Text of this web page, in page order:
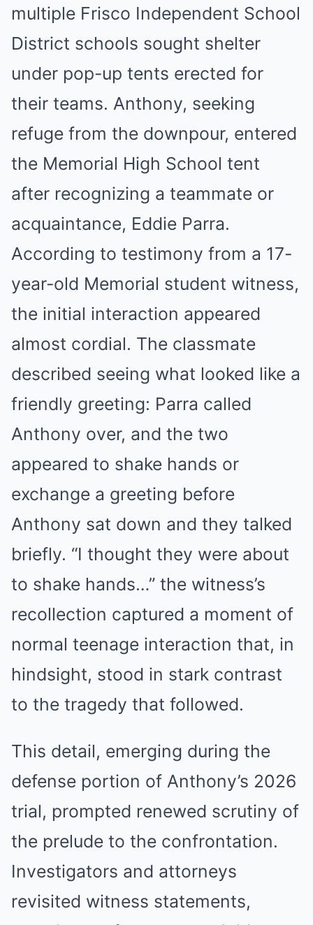
multiple Frisco Independent School
District schools sought shelter
under pop-up tents erected for
their teams. Anthony, seeking
refuge from the downpour, entered
the Memorial High School tent
after recognizing a teammate or
acquaintance, Eddie Parra.
According to testimony from a 17-
year-old Memorial student witness,
the initial interaction appeared
almost cordial. The classmate
described seeing what looked like a
friendly greeting: Parra called
Anthony over, and the two
appeared to shake hands or
exchange a greeting before
Anthony sat down and they talked
briefly. “I thought they were about
to shake hands…” the witness’s
recollection captured a moment of
normal teenage interaction that, in
hindsight, stood in stark contrast
to the tragedy that followed.
This detail, emerging during the
defense portion of Anthony’s 2026
trial, prompted renewed scrutiny of
the prelude to the confrontation.
Investigators and attorneys
revisited witness statements,